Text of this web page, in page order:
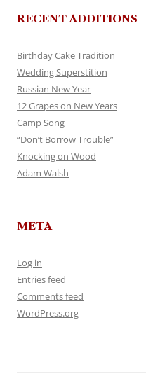
RECENT ADDITIONS
Birthday Cake Tradition
Wedding Superstition
Russian New Year
12 Grapes on New Years
Camp Song
“Don’t Borrow Trouble”
Knocking on Wood
Adam Walsh
META
Log in
Entries feed
Comments feed
WordPress.org